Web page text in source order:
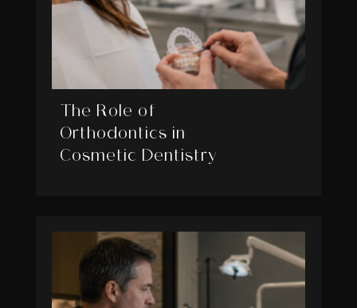
The Role of
Orthodontics in
Cosmetic Dentistry